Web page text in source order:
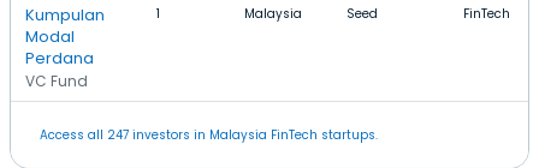
Kumpulan
Modal
Perdana
VC Fund
1 Malaysia Seed FinTech
Access all 247 investors in Malaysia FinTech startups.